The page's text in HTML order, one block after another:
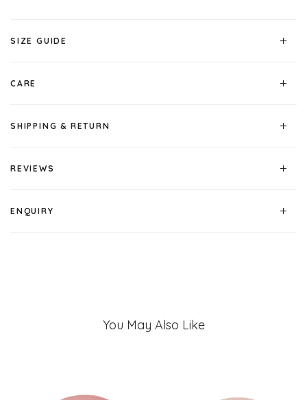
SIZE GUIDE
CARE
SHIPPING & RETURN
REVIEWS
ENQUIRY
You May Also Like